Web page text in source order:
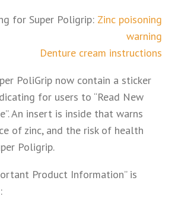
for Super Poligrip: Zinc poisoning
warning
Denture cream instructions
PoliGrip now contain a sticker
for users to “Read New
An insert is inside that warns
of zinc, and the risk of health
Poligrip.
Product Information” is